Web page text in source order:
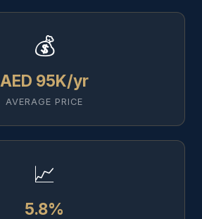
💰
AED 95K/yr
AVERAGE PRICE
📈
5.8%